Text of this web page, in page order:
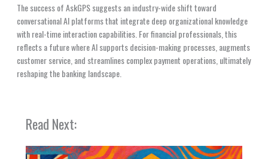
The success of AskGPS suggests an industry-wide shift toward
conversational AI platforms that integrate deep organizational knowledge
with real-time interaction capabilities. For financial professionals, this
reflects a future where AI supports decision-making processes, augments
customer service, and streamlines complex payment operations, ultimately
reshaping the banking landscape.
Read Next: